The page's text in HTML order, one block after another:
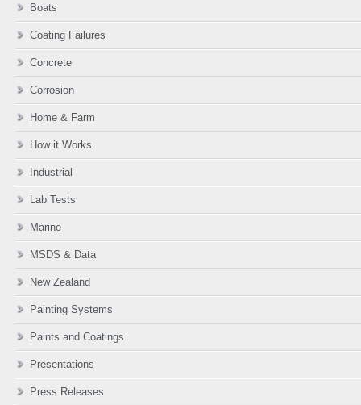
Boats
Coating Failures
Concrete
Corrosion
Home & Farm
How it Works
Industrial
Lab Tests
Marine
MSDS & Data
New Zealand
Painting Systems
Paints and Coatings
Presentations
Press Releases